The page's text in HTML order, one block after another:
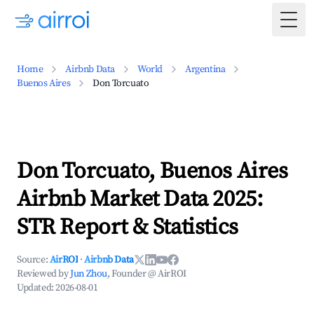
Home Airbnb Data World
Argentina
Buenos Aires
Don Torcuato
Don Torcuato, Buenos Aires
Airbnb Market Data 2025:
STR Report & Statistics
Source:AirROI ·Airbnb Data
Reviewed byJun Zhou, Founder @ AirROI
Updated:2026-08-01